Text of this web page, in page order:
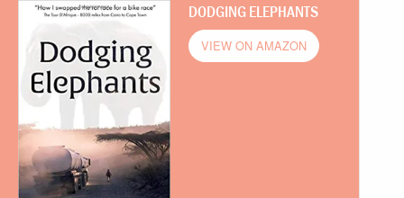
DODGING ELEPHANTS
VIEW ON AMAZON